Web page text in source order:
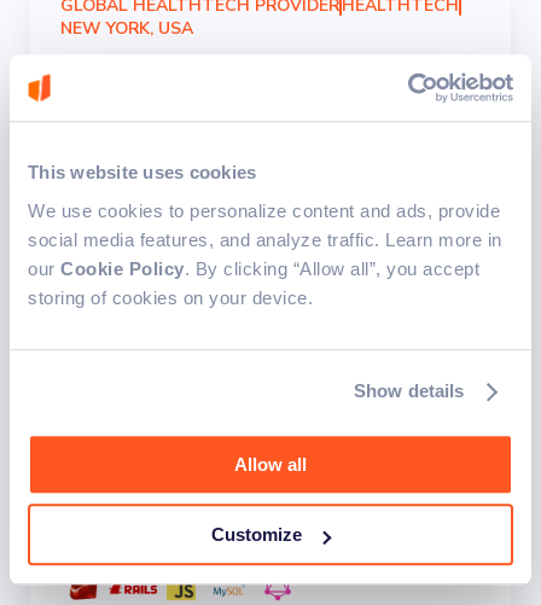
This website uses cookies
We use cookies to personalize content and ads, provide
social media features, and analyze traffic. Learn more in
our Cookie Policy. By clicking “Allow all”, you accept
storing of cookies on your device.
Show details
Allow all
Customize
GLOBAL HEALTHTECH PROVIDERHEALTHTECH
NEW YORK, USA
compliant digital mental
health platforms
Mental health platforms were enhanced with new
workflows, surveys, and data management
features, including secure e-signature functionality.
This improved data protection and ensured
Simplified consultation process
Docusign integration Secure e-signature integration